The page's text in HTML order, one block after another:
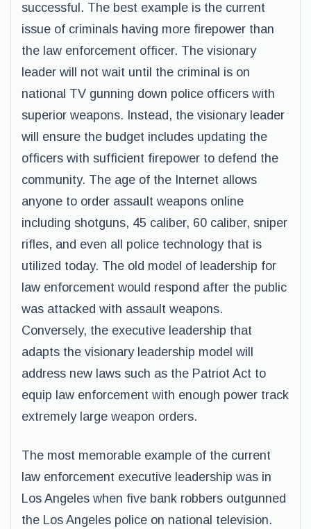
successful. The best example is the current
issue of criminals having more firepower than
the law enforcement officer. The visionary
leader will not wait until the criminal is on
national TV gunning down police officers with
superior weapons. Instead, the visionary leader
will ensure the budget includes updating the
officers with sufficient firepower to defend the
community. The age of the Internet allows
anyone to order assault weapons online
including shotguns, 45 caliber, 60 caliber, sniper
rifles, and even all police technology that is
utilized today. The old model of leadership for
law enforcement would respond after the public
was attacked with assault weapons.
Conversely, the executive leadership that
adapts the visionary leadership model will
address new laws such as the Patriot Act to
equip law enforcement with enough power track
extremely large weapon orders.
The most memorable example of the current
law enforcement executive leadership was in
Los Angeles when five bank robbers outgunned
the Los Angeles police on national television.